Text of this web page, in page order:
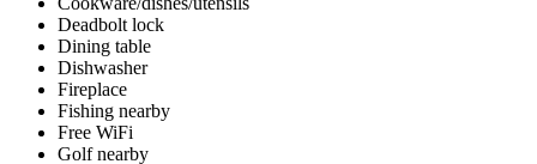
Deadbolt lock
Dining table
Dishwasher
Fireplace
Fishing nearby
Free WiFi
Golf nearby